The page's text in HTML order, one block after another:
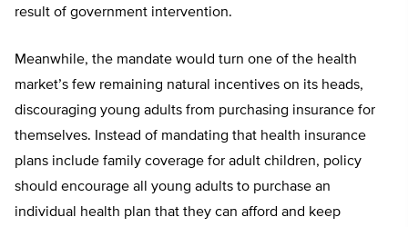
result of government intervention.
Meanwhile, the mandate would turn one of the health
market’s few remaining natural incentives on its heads,
discouraging young adults from purchasing insurance for
themselves. Instead of mandating that health insurance
plans include family coverage for adult children, policy
should encourage all young adults to purchase an
individual health plan that they can afford and keep